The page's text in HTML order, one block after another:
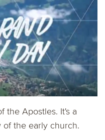
the Apostles. It's a
of the early church.